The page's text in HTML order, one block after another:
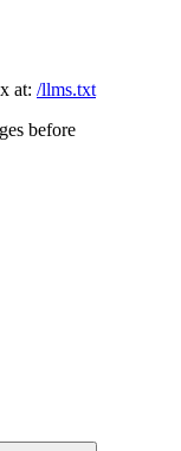
at: /llms.txt
before